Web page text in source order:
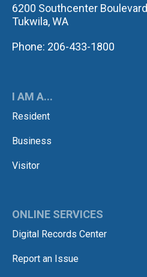
6200 Southcenter Boulevard
Tukwila, WA
Phone: 206-433-1800
I AM A...
Resident
Business
Visitor
ONLINE SERVICES
Digital Records Center
Report an Issue